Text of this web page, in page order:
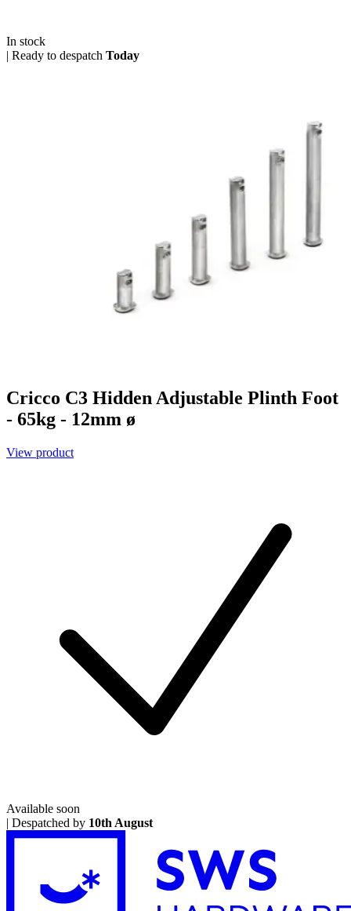
In stock
| Ready to despatch Today
Cricco C3 Hidden Adjustable Plinth Foot
- 65kg - 12mm ø
View product
Available soon
| Despatched by 10th August